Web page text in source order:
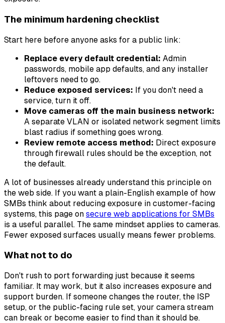
The minimum hardening checklist
Start here before anyone asks for a public link:
Replace every default credential: Admin
passwords, mobile app defaults, and any installer
leftovers need to go.
Reduce exposed services: If you don't need a
service, turn it off.
Move cameras off the main business network:
A separate VLAN or isolated network segment limits
blast radius if something goes wrong.
Review remote access method: Direct exposure
through firewall rules should be the exception, not
the default.
A lot of businesses already understand this principle on
the web side. If you want a plain-English example of how
SMBs think about reducing exposure in customer-facing
systems, this page on secure web applications for SMBs
is a useful parallel. The same mindset applies to cameras.
Fewer exposed surfaces usually means fewer problems.
What not to do
Don't rush to port forwarding just because it seems
familiar. It may work, but it also increases exposure and
support burden. If someone changes the router, the ISP
setup, or the public-facing rule set, your camera stream
can break or become easier to find than it should be.